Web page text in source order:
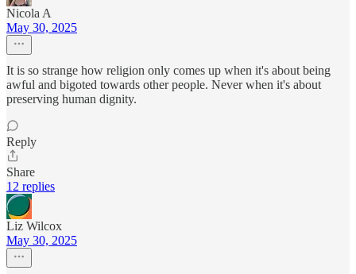
Nicola A
May 30, 2025
It is so strange how religion only comes up when it's about being
awful and bigoted towards other people. Never when it's about
preserving human dignity.
Reply
Share
12 replies
Liz Wilcox
May 30, 2025